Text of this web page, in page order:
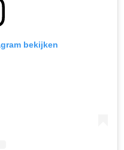
bekijken